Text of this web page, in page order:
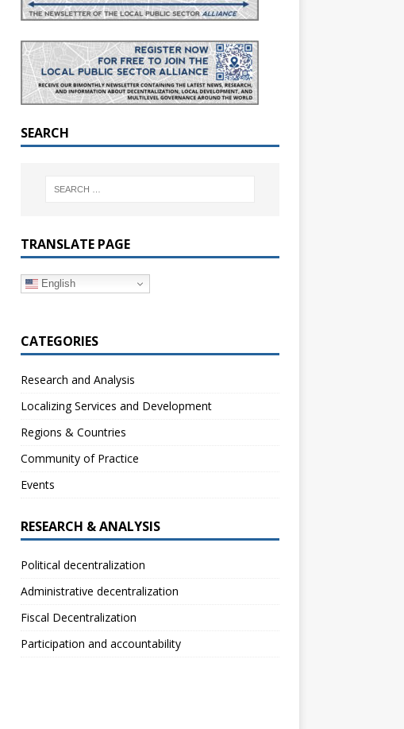
SEARCH
TRANSLATE PAGE
English
CATEGORIES
Research and Analysis
Localizing Services and Development
Regions & Countries
Community of Practice
Events
RESEARCH & ANALYSIS
Political decentralization
Administrative decentralization
Fiscal Decentralization
Participation and accountability